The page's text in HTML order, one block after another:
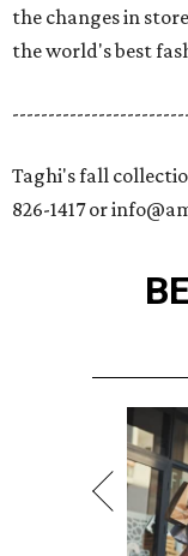
the changes in
the world's best
Taghi's fall
826-1417 or